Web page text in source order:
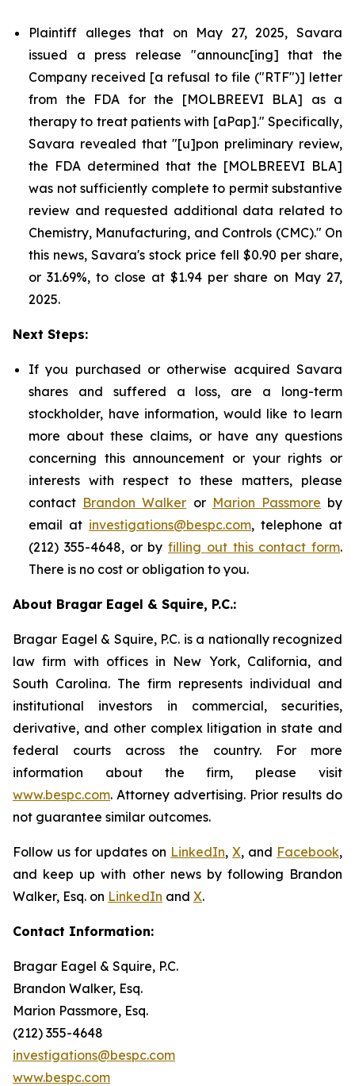
Plaintiff alleges that on May 27, 2025, Savara
issued a press release "announc[ing] that the
Company received [a refusal to file ("RTF")] letter
from the FDA for the [MOLBREEVI BLA] as a
therapy to treat patients with [aPap]." Specifically,
Savara revealed that "[u]pon preliminary review,
the FDA determined that the [MOLBREEVI BLA]
was not sufficiently complete to permit substantive
review and requested additional data related to
Chemistry, Manufacturing, and Controls (CMC)." On
this news, Savara's stock price fell $0.90 per share,
or 31.69%, to close at $1.94 per share on May 27,
2025.
Next Steps:
If you purchased or otherwise acquired Savara
shares and suffered a loss, are a long-term
stockholder, have information, would like to learn
more about these claims, or have any questions
concerning this announcement or your rights or
interests with respect to these matters, please
contact Brandon Walker or Marion Passmore by
email at investigations@bespc.com, telephone at
(212) 355-4648, or by filling out this contact form.
There is no cost or obligation to you.
About Bragar Eagel & Squire, P.C.:
Bragar Eagel & Squire, P.C. is a nationally recognized
law firm with offices in New York, California, and
South Carolina. The firm represents individual and
institutional investors in commercial, securities,
derivative, and other complex litigation in state and
federal courts across the country. For more
information about the firm, please visit
www.bespc.com. Attorney advertising. Prior results do
not guarantee similar outcomes.
Follow us for updates on LinkedIn, X, and Facebook,
and keep up with other news by following Brandon
Walker, Esq. on LinkedIn and X.
Contact Information:
Bragar Eagel & Squire, P.C.
Brandon Walker, Esq.
Marion Passmore, Esq.
(212) 355-4648
investigations@bespc.com
www.bespc.com